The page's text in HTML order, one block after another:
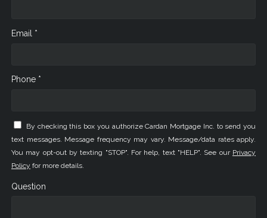
Email *
Phone *
By checking this box you authorize Cardan Mortgage Inc. to send you
text messages. Message frequency may vary. Message/data rates apply.
You may opt-out by texting "STOP". For help, text "HELP". See our Privacy
Policy for more details.
Question